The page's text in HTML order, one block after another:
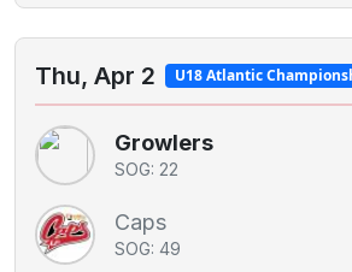
Thu, Apr 2 U18 Atlantic
Growlers
SOG: 22
Caps
SOG: 49